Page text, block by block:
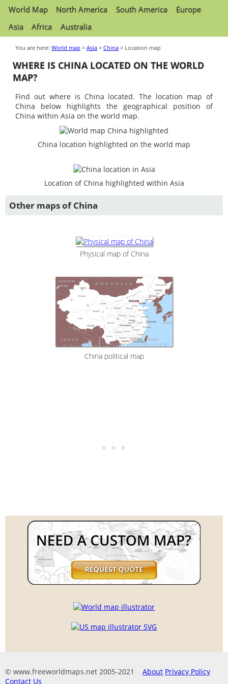
World Map North America South America
Europe
Asia
Africa Australia
You are here: World map > Asia > China > Location map
WHERE IS CHINA LOCATED ON THE WORLD
MAP?
Find out where is China located. The location map of
China below highlights the geographical position of
China within Asia on the world map.
China location highlighted on the world map
Location of China highlighted within Asia
Other maps of China
Physical map of China
China political map
© www.freeworldmaps.net 2005-2021 About Privacy Policy
Contact Us